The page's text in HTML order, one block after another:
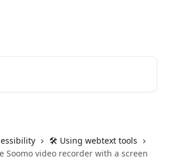
🛠️ Using webtext tools
Soomo video recorder with a screen